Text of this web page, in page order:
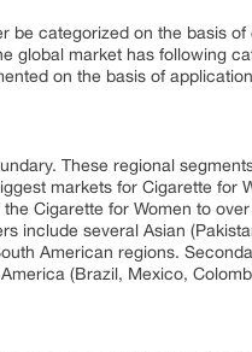
be categorized on the basis of
global market has following
on the basis of
These regional
markets for Cigarette for
Cigarette for Women to
include several Asian
American regions.
(Brazil, Mexico,